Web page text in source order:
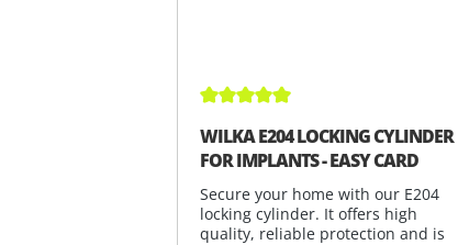
Average rating of 5 out of 5 stars
WILKA E204 LOCKING CYLINDER
FOR IMPLANTS - EASY CARD
Secure your home with our E204
locking cylinder. It offers high
quality, reliable protection and is